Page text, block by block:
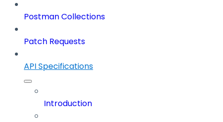
Postman Collections
Patch Requests
API Specifications
Introduction